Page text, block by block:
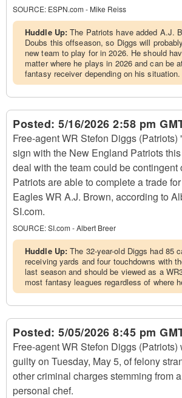
SOURCE: ESPN.com - Mike Reiss
Huddle Up:The Patriots have added A.J.
Doubs this offseason, so Diggs will
new team to play for in 2026. He should
matter where he plays in 2026 and can be
fantasy receiver depending on his situation.
Posted: 5/16/2026 2:58 pm
Free-agent WR Stefon Diggs
sign with the New England Patriots
deal with the team could be contingent
Patriots are able to complete a trade
Eagles WR A.J. Brown, according to
SI.com.
SOURCE:SI.com - Albert Breer
Huddle Up:The 32-year-old Diggs had 85
receiving yards and four touchdowns with
last season and should be viewed as a
most fantasy leagues regardless of where
Posted: 5/05/2026 8:45 pm
Free-agent WR Stefon Diggs (Patriots)
guilty on Tuesday, May 5, of felony
other criminal charges stemming from
personal chef.